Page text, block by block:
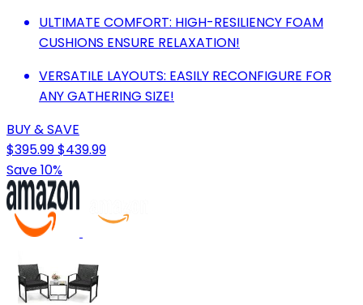
ULTIMATE COMFORT: HIGH-RESILIENCY FOAM
CUSHIONS ENSURE RELAXATION!
VERSATILE LAYOUTS: EASILY RECONFIGURE FOR
ANY GATHERING SIZE!
BUY & SAVE
$395.99$439.99
Save 10%